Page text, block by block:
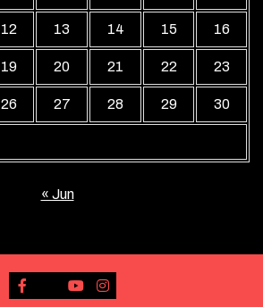
12 13 14 15 16
19 20 21 22 23
26 27 28 29 30
« Jun